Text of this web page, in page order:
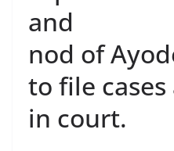
and
nod of
to file
in court.